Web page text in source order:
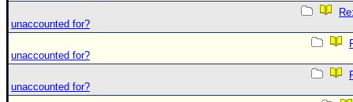
unaccounted for?
unaccounted for?
unaccounted for?